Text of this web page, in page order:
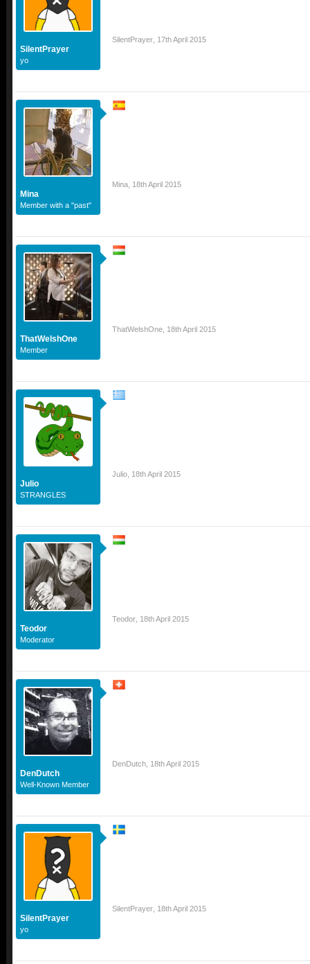
SilentPrayer
yo
SilentPrayer 17th April 2015
Mina
Member with a "past"
Mina 18th April 2015
ThatWelshOne
Member
ThatWelshOne 18th April 2015
Julio
STRANGLES
Julio 18th April 2015
Teodor
Moderator
Teodor 18th April 2015
DenDutch
Well-Known Member
DenDutch 18th April 2015
SilentPrayer
yo
SilentPrayer 18th April 2015